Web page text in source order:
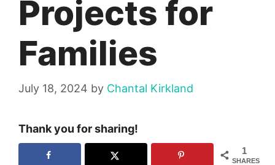
Projects for
Families
July 18, 2024 by Chantal Kirkland
Thank you for sharing!
1
SHARES